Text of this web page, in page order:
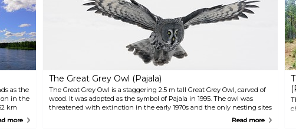
individuals, and get a good
understanding of game, thus
securing sustainable hunting of
a viable wildlife population.
as the
in the
km
drop
more
The Great Grey Owl (Pajala)
The Great Grey Owl is a staggering 2.5 m tall Great Grey Owl, carved of
wood. It was adopted as the symbol of Pajala in 1995. The owl was
threatened with extinction in the early 1970s and the only nesting sites
Read more